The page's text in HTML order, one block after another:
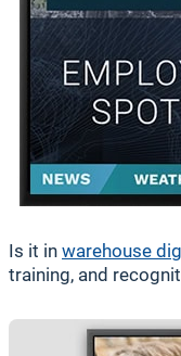
Is it in warehouse
training, and